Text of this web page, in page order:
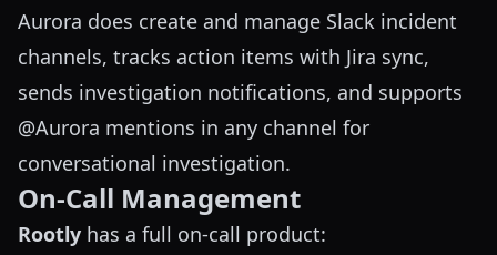
Aurora does create and manage Slack incident
channels, tracks action items with Jira sync,
sends investigation notifications, and supports
@Aurora mentions in any channel for
conversational investigation.
On-Call Management
Rootly has a full on-call product: